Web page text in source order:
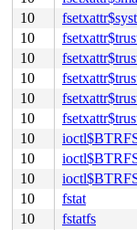
10
10
10
10
10
10
10
10
10
10
fstat
10
fstatfs